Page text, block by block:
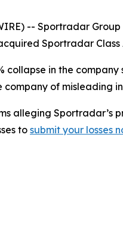
-- Sportradar Group
Sportradar
collapse in the
of misleading
alleging
to submit your losses